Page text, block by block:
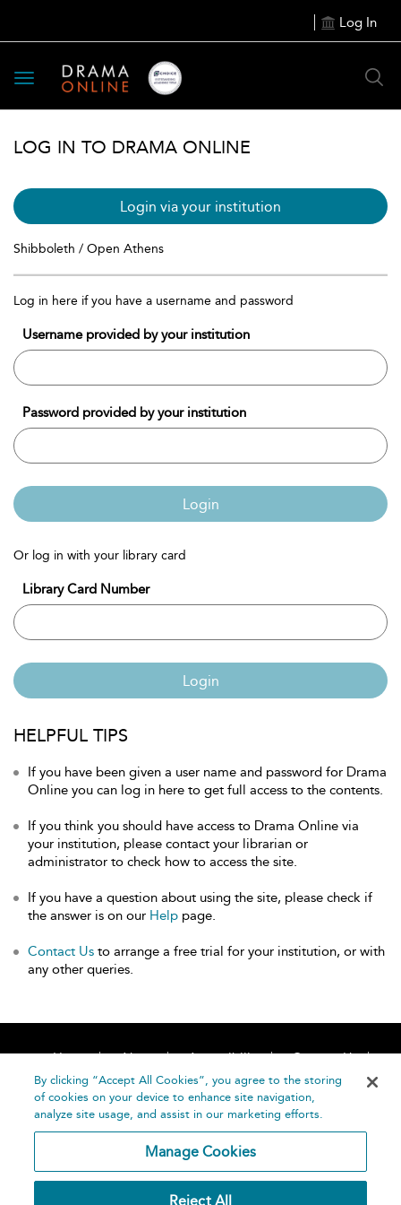
Log In
Toggle
navigation
LOG IN TO DRAMA ONLINE
Login via your institution
Shibboleth / Open Athens
Log in here if you have a username and password
Username provided by your institution
Password provided by your institution
Login
Or log in with your library card
Library Card Number
Login
HELPFUL TIPS
If you have been given a user name and password for Drama
Online you can log in here to get full access to the contents.
If you think you should have access to Drama Online via
your institution, please contact your librarian or
administrator to check how to access the site.
If you have a question about using the site, please check if
the answer is on our Help page.
Contact Us to arrange a free trial for your institution, or with
any other queries.
Home About Accessibility
Contact Us
Help
By clicking “Accept All Cookies”, you agree to the storing
of cookies on your device to enhance site navigation,
analyze site usage, and assist in our marketing efforts.
Manage Cookies
Reject All